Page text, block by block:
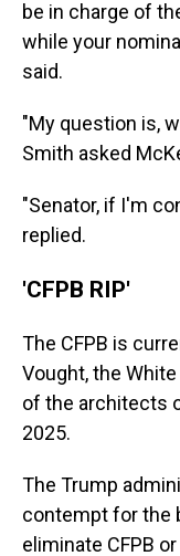
be in charge of
while your
said.
"My question is,
Smith asked
"Senator, if I'm
replied.
'CFPB RIP'
The CFPB is
Vought, the
of the architects
2025.
The Trump
contempt for the
eliminate CFPB